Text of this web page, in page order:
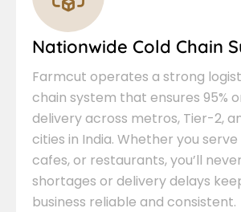
Nationwide Cold Chain
Farmcut operates a strong
chain system that ensures 95%
delivery across metros, Tier-2,
cities in India. Whether you
cafes, or restaurants, you’ll
shortages or delivery delays
business reliable and consistent.